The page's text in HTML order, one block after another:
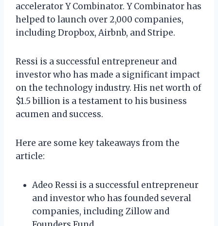
accelerator Y Combinator. Y Combinator has
helped to launch over 2,000 companies,
including Dropbox, Airbnb, and Stripe.
Ressi is a successful entrepreneur and
investor who has made a significant impact
on the technology industry. His net worth of
$1.5 billion is a testament to his business
acumen and success.
Here are some key takeaways from the
article:
Adeo Ressi is a successful entrepreneur
and investor who has founded several
companies, including Zillow and